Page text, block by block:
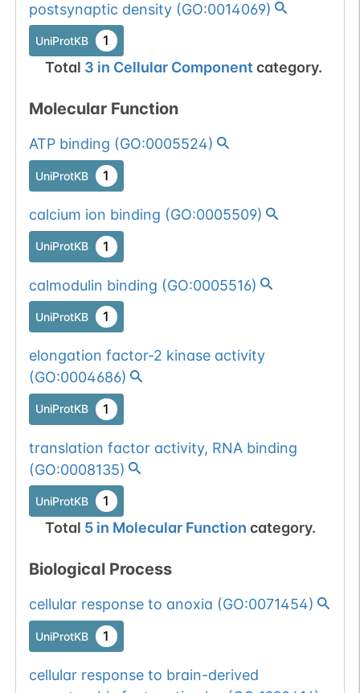
postsynaptic density(GO:0014069)
UniProtKB 1
Total 3 in Cellular Component category.
Molecular Function
ATP binding (GO:0005524)
UniProtKB 1
calcium ion binding (GO:0005509)
UniProtKB 1
calmodulin binding (GO:0005516)
UniProtKB 1
elongation factor-2 kinase activity
(GO:0004686)
UniProtKB 1
translation factor activity, RNA binding
(GO:0008135)
UniProtKB 1
Total 5in Molecular Function category.
Biological Process
cellular response to anoxia (GO:0071454)
UniProtKB 1
cellular response to brain-derived